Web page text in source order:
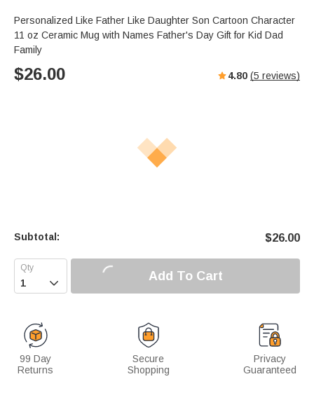
Personalized Like Father Like Daughter Son Cartoon Character
11 oz Ceramic Mug with Names Father's Day Gift for Kid Dad
Family
$26.00 4.80 (5 reviews)
Subtotal: $26.00
 Add To Cart
99 Day
Returns
Secure
Shopping
Privacy
Guaranteed